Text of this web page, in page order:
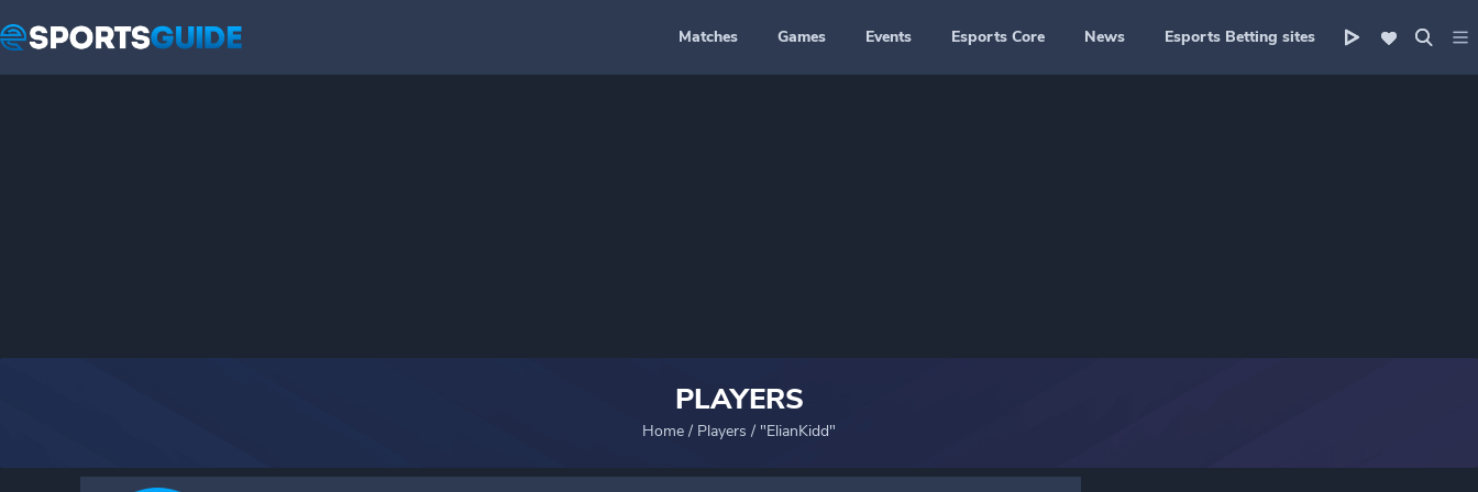
Matches Games Events Esports Core News Esports Betting sites
PLAYERS
Home / Players / "ElianKidd"